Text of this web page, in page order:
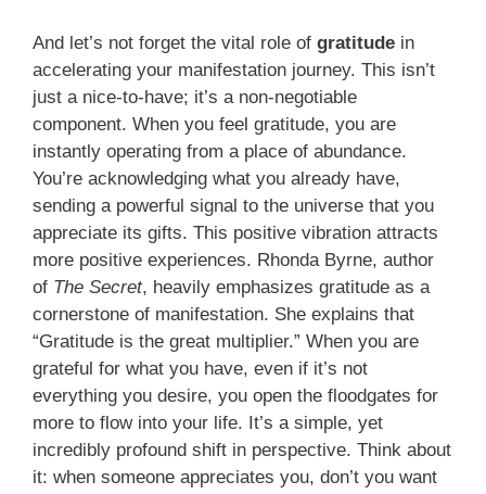
And let’s not forget the vital role of gratitude in
accelerating your manifestation journey. This isn’t
just a nice-to-have; it’s a non-negotiable
component. When you feel gratitude, you are
instantly operating from a place of abundance.
You’re acknowledging what you already have,
sending a powerful signal to the universe that you
appreciate its gifts. This positive vibration attracts
more positive experiences. Rhonda Byrne, author
of The Secret, heavily emphasizes gratitude as a
cornerstone of manifestation. She explains that
“Gratitude is the great multiplier.” When you are
grateful for what you have, even if it’s not
everything you desire, you open the floodgates for
more to flow into your life. It’s a simple, yet
incredibly profound shift in perspective. Think about
it: when someone appreciates you, don’t you want